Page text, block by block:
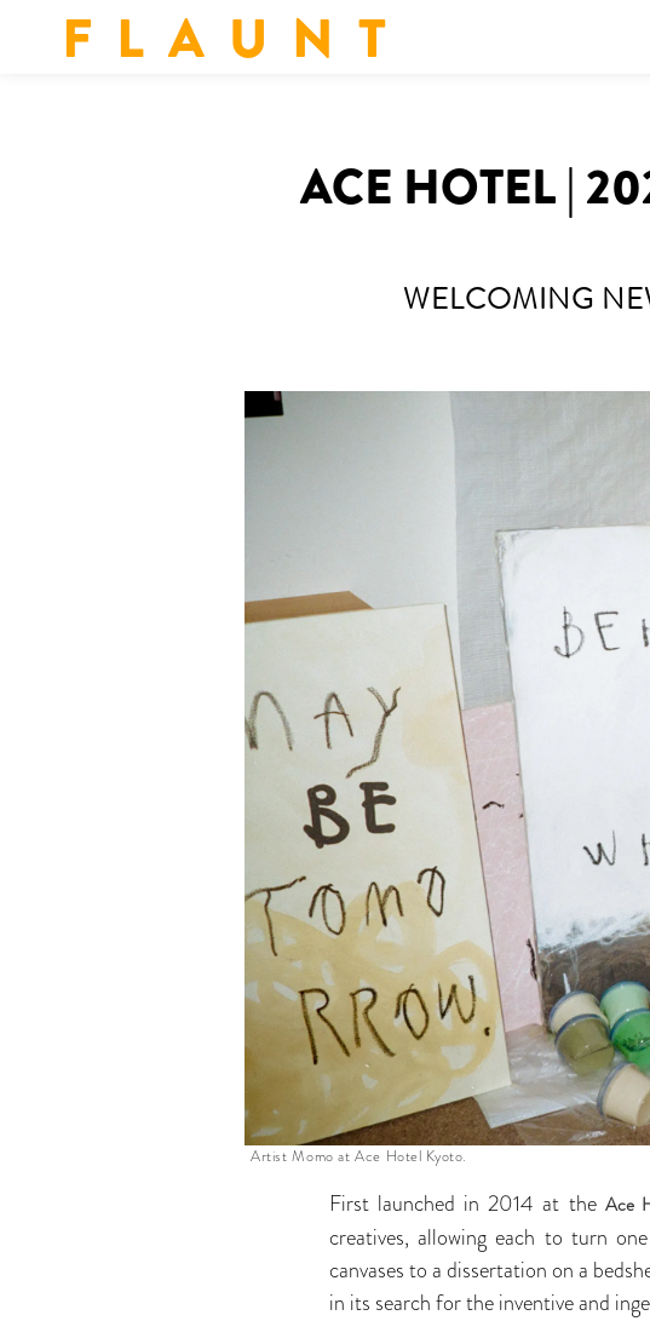
F L A U N T
ACE HOTEL |
WELCOMING
Artist Momo at Ace Hotel Kyoto.
First launched in 2014 at the Ace
creatives, allowing each to turn
canvases to a dissertation on a
in its search for the inventive and